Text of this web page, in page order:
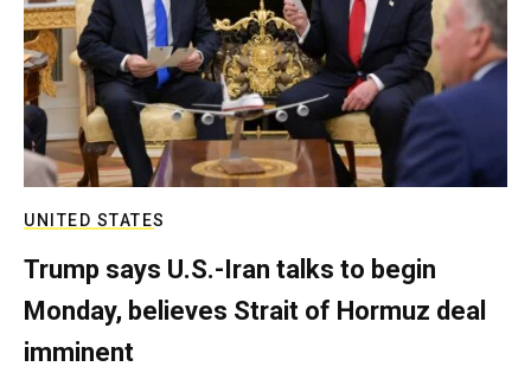
UNITED STATES
Trump says U.S.-Iran talks to begin
Monday, believes Strait of Hormuz deal
imminent